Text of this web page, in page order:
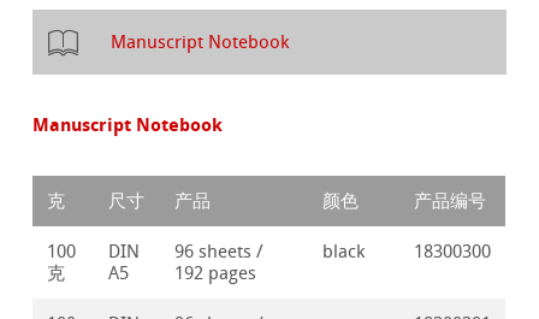
Manuscript Notebook
Manuscript Notebook
克 尺寸 产品 颜色 产品编号
100
克
DIN
A5
96 sheets /
192 pages
black 18300300